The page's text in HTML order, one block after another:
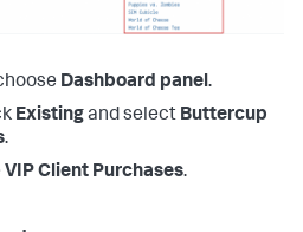
Dashboard panel.
Existingand select Buttercup
.
VIP Client Purchases.